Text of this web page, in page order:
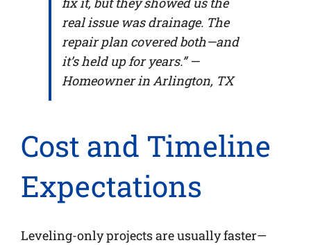
real issue was drainage. The
repair plan covered both—and
it’s held up for years.” —
Homeowner in Arlington, TX
Cost and Timeline
Expectations
Leveling-only projects are usually faster—